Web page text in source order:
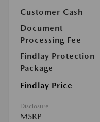
Customer Cash
Document
Processing Fee
Findlay Protection
Package
Findlay Price
Disclosure
MSRP